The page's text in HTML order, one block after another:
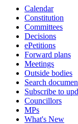
Calendar
Constitution
Committees
Decisions
ePetitions
Forward plans
Meetings
Outside bodies
Search
Subscribe to
Councillors
MPs
What's New